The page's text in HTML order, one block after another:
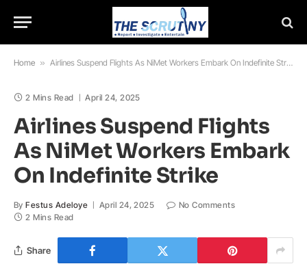
Home » Airlines Suspend Flights As NiMet Workers Embark On Indefinite Strike
2 Mins Read April 24, 2025
Airlines Suspend Flights
As NiMet Workers Embark
On Indefinite Strike
By Festus Adeloye April 24, 2025
No Comments
2 Mins Read
Share